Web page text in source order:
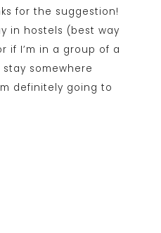
for the suggestion!
in hostels (best way
if I’m in a group of a
somewhere
definitely going to